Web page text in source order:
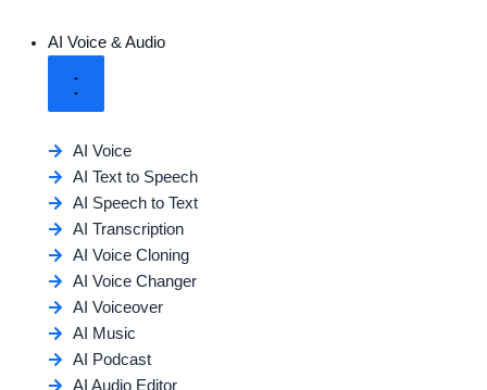
AI Voice & Audio
AI Voice
AI Text to Speech
AI Speech to Text
AI Transcription
AI Voice Cloning
AI Voice Changer
AI Voiceover
AI Music
AI Podcast
AI Audio Editor